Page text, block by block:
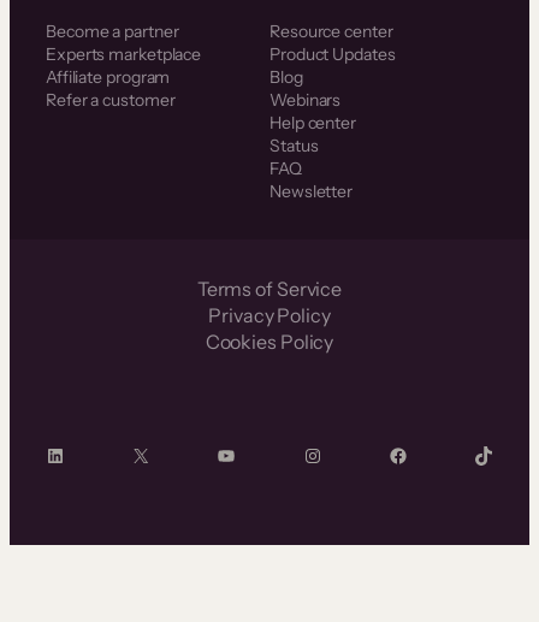
Become a partner
Experts marketplace
Affiliate program
Refer a customer
Resource center
Product Updates
Blog
Webinars
Help center
Status
FAQ
Newsletter
Terms of Service
Privacy Policy
Cookies Policy
LinkedIn X YouTube InstagramFacebook TikTok